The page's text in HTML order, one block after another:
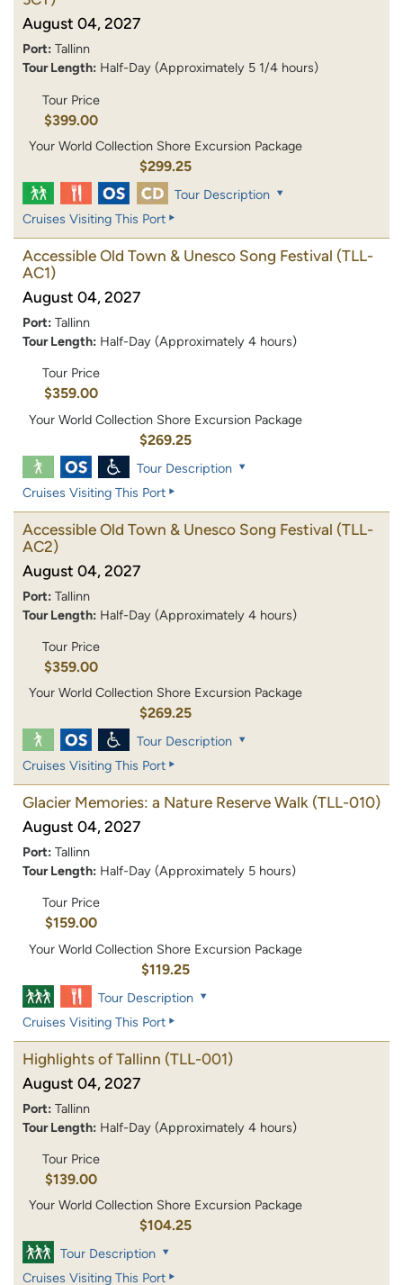
August 04, 2027
Port: Tallinn
Tour Length: Half-Day (Approximately 5 1/4 hours)
Tour Price
$399.00
Your World Collection Shore Excursion Package
$299.25
Tour Description
Cruises Visiting This Port
Accessible Old Town & Unesco Song Festival (TLL-
AC1)
August 04, 2027
Port: Tallinn
Tour Length: Half-Day (Approximately 4 hours)
Tour Price
$359.00
Your World Collection Shore Excursion Package
$269.25
Tour Description
Cruises Visiting This Port
Accessible Old Town & Unesco Song Festival (TLL-
AC2)
August 04, 2027
Port: Tallinn
Tour Length: Half-Day (Approximately 4 hours)
Tour Price
$359.00
Your World Collection Shore Excursion Package
$269.25
Tour Description
Cruises Visiting This Port
Glacier Memories: a Nature Reserve Walk (TLL-010)
August 04, 2027
Port: Tallinn
Tour Length: Half-Day (Approximately 5 hours)
Tour Price
$159.00
Your World Collection Shore Excursion Package
$119.25
Tour Description
Cruises Visiting This Port
Highlights of Tallinn (TLL-001)
August 04, 2027
Port: Tallinn
Tour Length: Half-Day (Approximately 4 hours)
Tour Price
$139.00
Your World Collection Shore Excursion Package
$104.25
Tour Description
Cruises Visiting This Port